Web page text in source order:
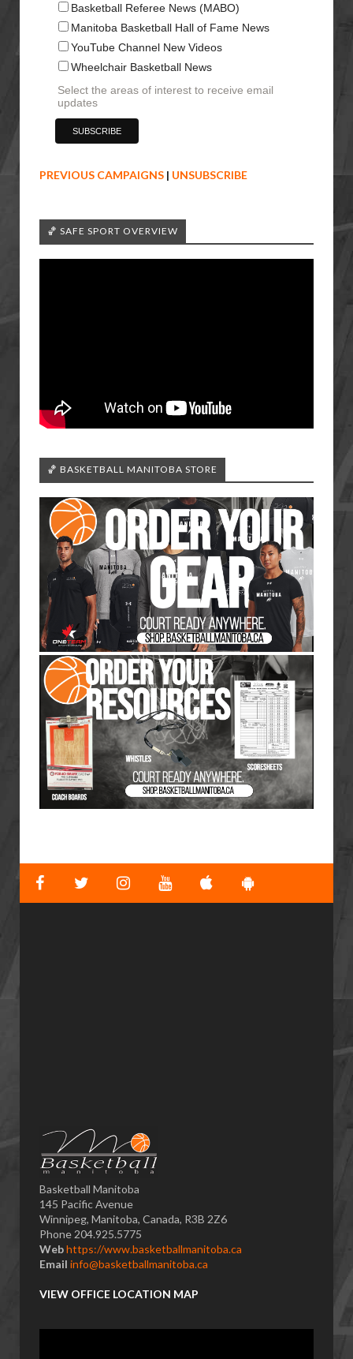
Basketball Referee News (MABO)
Manitoba Basketball Hall of Fame News
YouTube Channel New Videos
Wheelchair Basketball News
Select the areas of interest to receive email
updates
PREVIOUS CAMPAIGNS | UNSUBSCRIBE
🏀 SAFE SPORT OVERVIEW
🏀 BASKETBALL MANITOBA STORE
Basketball Manitoba
145 Pacific Avenue
Winnipeg, Manitoba, Canada, R3B 2Z6
Phone 204.925.5775
Webhttps://www.basketballmanitoba.ca
Email info@basketballmanitoba.ca
VIEW OFFICE LOCATION MAP